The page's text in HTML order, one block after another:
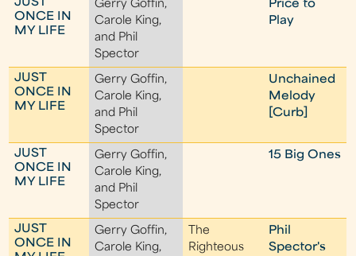
JUST
ONCE IN
MY LIFE
Gerry Goffin,
Carole King,
and Phil
Spector
Price to
Play
JUST
ONCE IN
MY LIFE
Gerry Goffin,
Carole King,
and Phil
Spector
Unchained
Melody
[Curb]
JUST
ONCE IN
MY LIFE
Gerry Goffin,
Carole King,
and Phil
Spector
15 Big Ones
JUST
ONCE IN
Gerry Goffin,
Carole King,
The
Righteous
Phil
Spector's